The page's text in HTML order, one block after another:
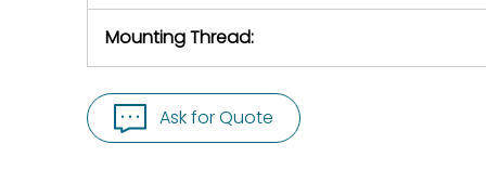
Mounting Thread:
Ask for Quote